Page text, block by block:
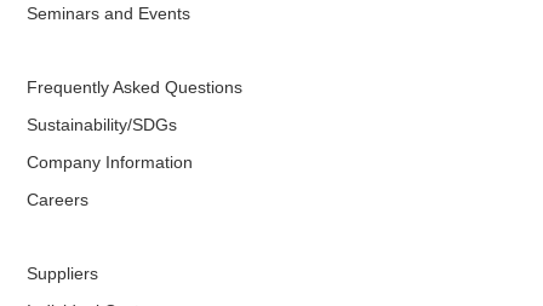
Seminars and Events
Frequently Asked Questions
Sustainability/SDGs
Company Information
Careers
Suppliers